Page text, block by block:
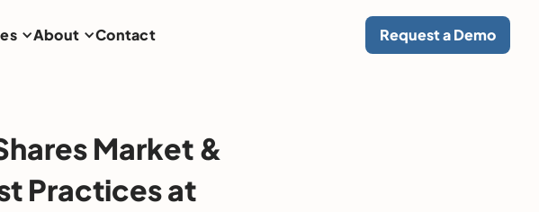
About Contact Request a Demo
Market &
Practices at